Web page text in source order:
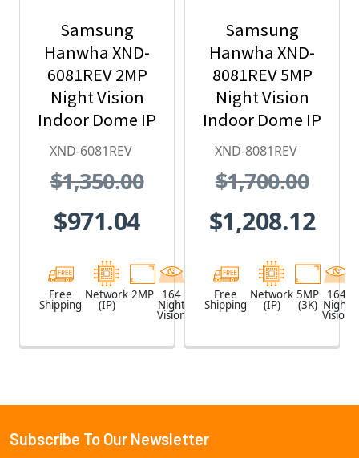
Samsung
Hanwha XND-
6081REV 2MP
Night Vision
Indoor Dome IP
Security
PoE Extender
XND-6081REV
$1,350.00
$971.04
Free
Shipping
Network
(IP)
2MP 164
Night
Vision
White
Samsung
Hanwha XND-
8081REV 5MP
Night Vision
Indoor Dome IP
Security
PoE Extender
XND-8081REV
$1,700.00
$1,208.12
Free
Shipping
Network
(IP)
5MP
(3K)
164
Night
Vision
Footer
Subscribe To Our Newsletter